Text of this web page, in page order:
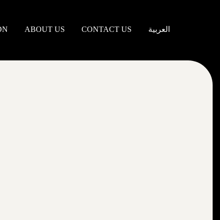
ABOUT US CONTACT US العربية